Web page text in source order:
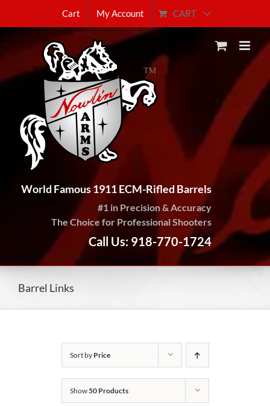
Cart My Account CART
World Famous 1911 ECM-Rifled Barrels
#1 in Precision & Accuracy
The Choice for Professional Shooters
Call Us: 918-770-1724
Barrel Links
Sort by Price
Show50 Products